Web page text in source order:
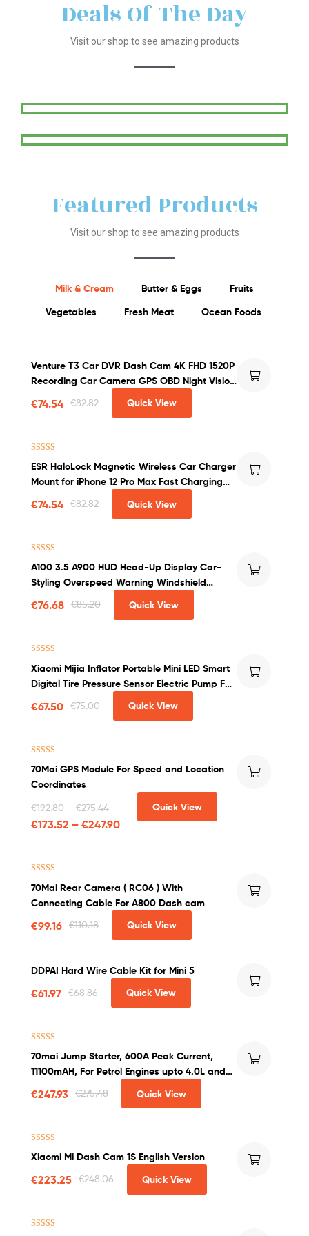
Deals Of The Day
Visit our shop to see amazing products
Featured Products
Visit our shop to see amazing products
Milk & Cream Butter & Eggs
Fruits
Vegetables
Fresh Meat Ocean Foods
Venture T3 Car DVR Dash Cam 4K FHD 1520P
Recording Car Camera GPS OBD Night Vision
€82.82
€74.54 Quick View
out of 5
ESR HaloLock Magnetic Wireless Car Charger
Mount for iPhone 12 Pro Max Fast Charging
€82.82
€74.54 Quick View
out of 5
A100 3.5 A900 HUD Head-Up Display Car-
Styling Overspeed Warning Windshield
€85.20
€76.68 Quick View
out of 5
Xiaomi Mijia Inflator Portable Mini LED Smart
Digital Tire Pressure Sensor Electric Pump For
€75.00
€67.50 Quick View
out of 5
70Mai GPS Module For Speed and Location
Coordinates
€192.80–€275.44
€173.52 – €247.90
Quick View
out of 5
70Mai Rear Camera ( RC06 ) With
Connecting Cable For A800 Dash cam
€110.18
€99.16 Quick View
DDPAI Hard Wire Cable Kit for Mini 5
€68.86
€61.97 Quick View
out of 5
70mai Jump Starter, 600A Peak Current,
11100mAH, For Petrol Engines upto 4.0L and
€275.48
€247.93 Quick View
out of 5
Xiaomi Mi Dash Cam 1S English Version
€248.06
€223.25 Quick View